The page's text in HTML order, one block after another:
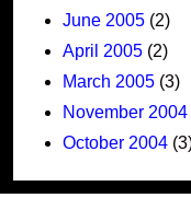
June 2005 (2)
April 2005 (2)
March 2005 (3)
November 2004
October 2004